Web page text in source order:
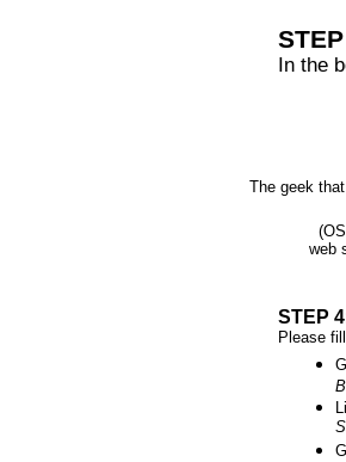
In the
The geek
web
STEP
Please